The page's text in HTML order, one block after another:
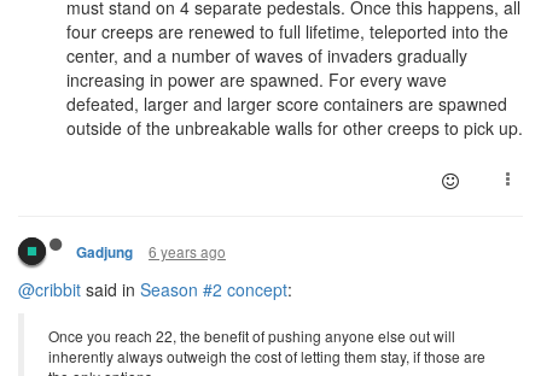
must stand on 4 separate pedestals. Once this happens, all
four creeps are renewed to full lifetime, teleported into the
center, and a number of waves of invaders gradually
increasing in power are spawned. For every wave
defeated, larger and larger score containers are spawned
outside of the unbreakable walls for other creeps to pick up.
Gadjung 6 years ago
@cribbit said in Season #2 concept:
Once you reach 22, the benefit of pushing anyone else out will
inherently always outweigh the cost of letting them stay, if those are